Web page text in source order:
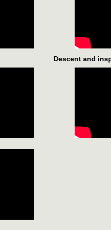
Descent and